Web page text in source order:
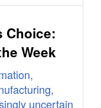
Choice:
Week
uncertain